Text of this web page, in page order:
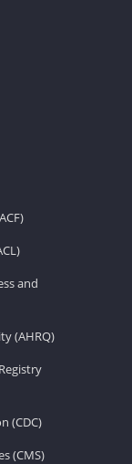
and
(AHRQ)
(CDC)
(CMS)